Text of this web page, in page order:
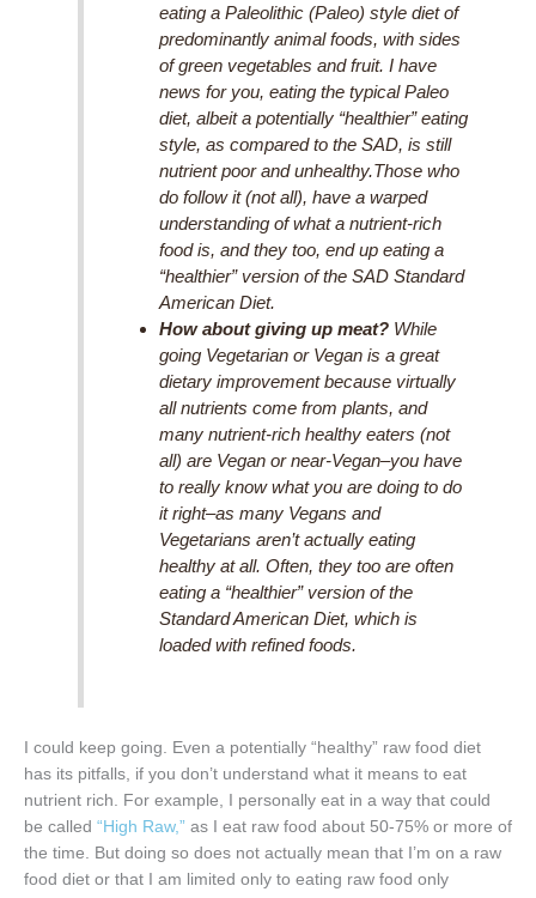
eating a Paleolithic (Paleo) style diet of
predominantly animal foods, with sides
of green vegetables and fruit. I have
news for you, eating the typical Paleo
diet, albeit a potentially “healthier” eating
style, as compared to the SAD, is still
nutrient poor and unhealthy.Those who
do follow it (not all), have a warped
understanding of what a nutrient-rich
food is, and they too, end up eating a
“healthier” version of the SAD Standard
American Diet.
How about giving up meat? While
going Vegetarian or Vegan is a great
dietary improvement because virtually
all nutrients come from plants, and
many nutrient-rich healthy eaters (not
all) are Vegan or near-Vegan–you have
to really know what you are doing to do
it right–as many Vegans and
Vegetarians aren’t actually eating
healthy at all. Often, they too are often
eating a “healthier” version of the
Standard American Diet, which is
loaded with refined foods.
I could keep going. Even a potentially “healthy” raw food diet
has its pitfalls, if you don’t understand what it means to eat
nutrient rich. For example, I personally eat in a way that could
be called “High Raw,” as I eat raw food about 50-75% or more of
the time. But doing so does not actually mean that I’m on a raw
food diet or that I am limited only to eating raw food only